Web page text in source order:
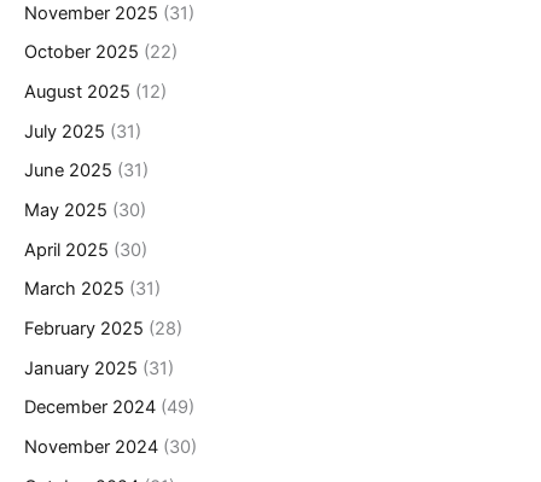
November 2025 (31)
October 2025 (22)
August 2025 (12)
July 2025 (31)
June 2025 (31)
May 2025 (30)
April 2025 (30)
March 2025 (31)
February 2025 (28)
January 2025 (31)
December 2024 (49)
November 2024 (30)